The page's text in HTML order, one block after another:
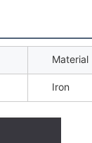
Material
Iron